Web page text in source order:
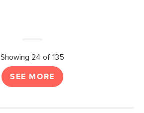
Showing 24 of 135
SEE MORE